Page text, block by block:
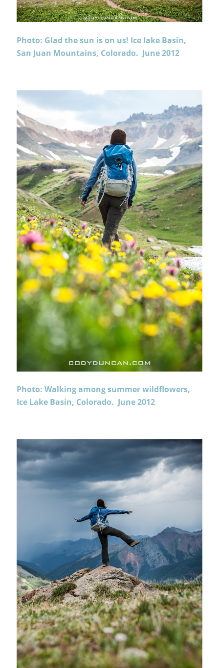
Photo: Glad the sun is on us! Ice lake Basin,
San Juan Mountains, Colorado. June 2012
Photo: Walking among summer wildflowers,
Ice Lake Basin, Colorado. June 2012